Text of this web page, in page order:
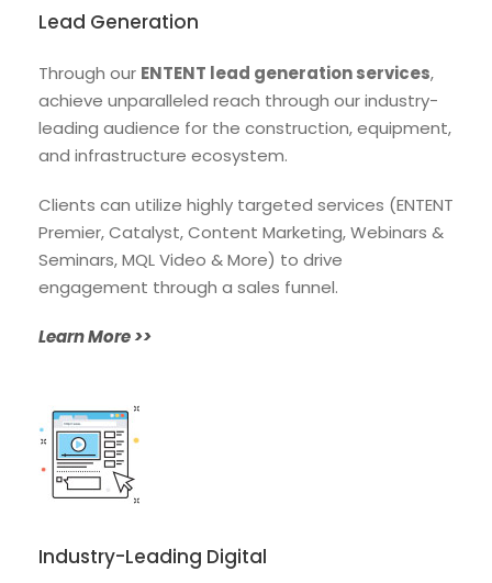
Lead Generation
Through our ENTENT lead generation services,
achieve unparalleled reach through our industry-
leading audience for the construction, equipment,
and infrastructure ecosystem.
Clients can utilize highly targeted services (ENTENT
Premier, Catalyst, Content Marketing, Webinars &
Seminars, MQL Video & More) to drive
engagement through a sales funnel.
Learn More >>
Industry-Leading Digital